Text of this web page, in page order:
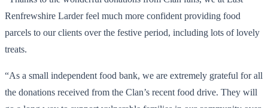
Renfrewshire Larder feel much more confident providing food
parcels to our clients over the festive period, including lots of lovely
treats.
“As a small independent food bank, we are extremely grateful for all
the donations received from the Clan’s recent food drive. They will